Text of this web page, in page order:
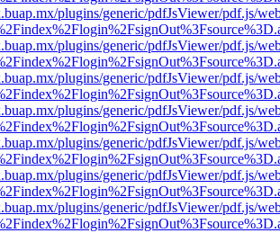
plugins/generic/pdfJsViewer/pdf.js/
plugins/generic/pdfJsViewer/pdf.js/
plugins/generic/pdfJsViewer/pdf.js/
plugins/generic/pdfJsViewer/pdf.js/
plugins/generic/pdfJsViewer/pdf.js/
plugins/generic/pdfJsViewer/pdf.js/
plugins/generic/pdfJsViewer/pdf.js/